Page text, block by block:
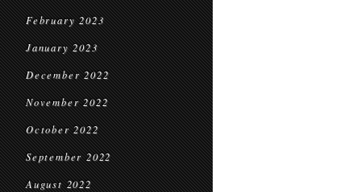
February 2023
January 2023
December 2022
November 2022
October 2022
September 2022
August 2022